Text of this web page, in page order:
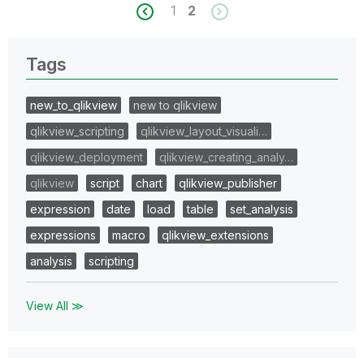
1 2
Tags
new_to_qlikview
new to qlikview
qlikview_scripting
qlikview_layout_visuali…
qlikview_deployment
qlikview_creating_analy…
qlikview
script chart
qlikview_publisher
expression
date load table
set_analysis
expressions
macro
qlikview_extensions
analysis
scripting
View All ≫